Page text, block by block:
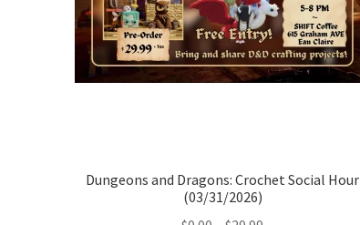
Dungeons and Dragons: Crochet Social Hour
(03/31/2026)